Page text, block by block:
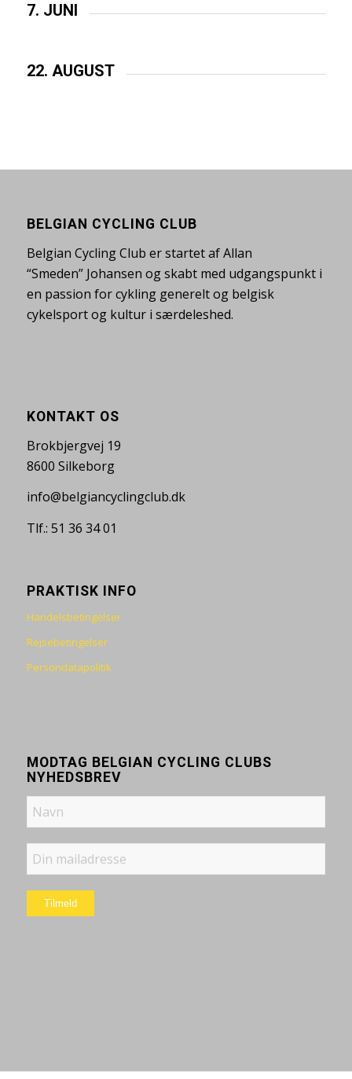
7. JUNI
22. AUGUST
BELGIAN CYCLING CLUB
Belgian Cycling Club er startet af Allan
“Smeden” Johansen og skabt med udgangspunkt i
en passion for cykling generelt og belgisk
cykelsport og kultur i særdeleshed.
KONTAKT OS
Brokbjergvej 19
8600 Silkeborg
info@belgiancyclingclub.dk
Tlf.: 51 36 34 01
PRAKTISK INFO
Handelsbetingelser
Rejsebetingelser
Persondatapolitik
MODTAG BELGIAN CYCLING CLUBS
NYHEDSBREV